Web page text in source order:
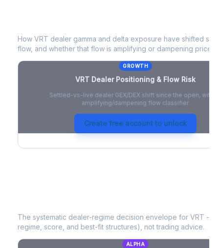
How VRT dealer gamma and delta exposure have shifted
flow, and whether that flow is amplifying or dampening price
GROWTH
VRT Dealer Positioning & Flow Risk
Settled-vs-live dealer GEX/DEX shift since the open, with
amplifying/dampening flow classifier.
Create free account to unlock
The systematic dealer-regime decision envelope for VRT - a
regime, score, and best-fit structures), not trading advice.
ALPHA